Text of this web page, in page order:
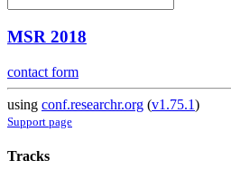
MSR 2018
contact form
using conf.researchr.org (v1.75.1)
Support page
Tracks